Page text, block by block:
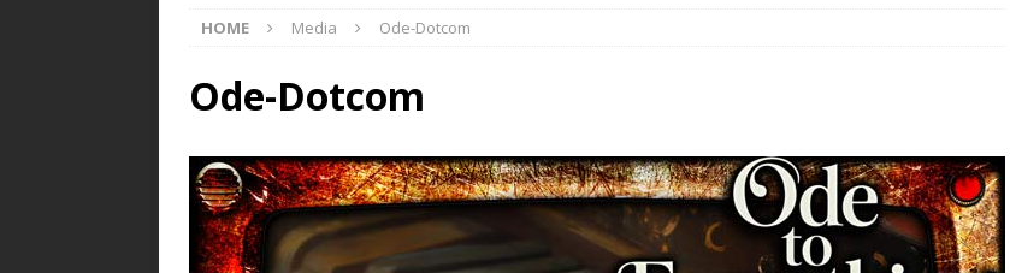
HOME Media Ode-Dotcom
Ode-Dotcom